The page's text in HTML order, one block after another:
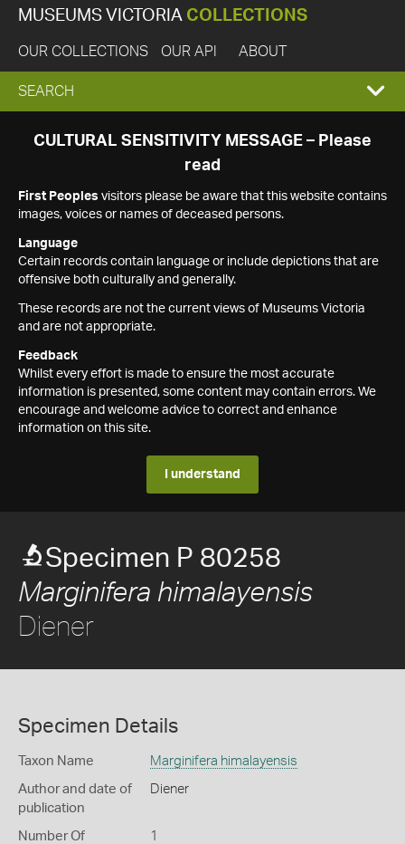
MUSEUMS VICTORIA COLLECTIONS
OUR COLLECTIONS OUR API ABOUT
EXPAND
SEARCH
SEARCH
CULTURAL SENSITIVITY MESSAGE – Please
read
First Peoples visitors please be aware that this website contains
images, voices or names of deceased persons.
Language
Certain records contain language or include depictions that are
offensive both culturally and generally.
These records are not the current views of Museums Victoria
and are not appropriate.
Feedback
Whilst every effort is made to ensure the most accurate
information is presented, some content may contain errors. We
encourage and welcome advice to correct and enhance
information on this site.
I understand
Specimen P 80258
Marginifera himalayensis
Diener
Specimen Details
Taxon Name Marginifera himalayensis
Author and date of
publication
Diener
Number Of
1